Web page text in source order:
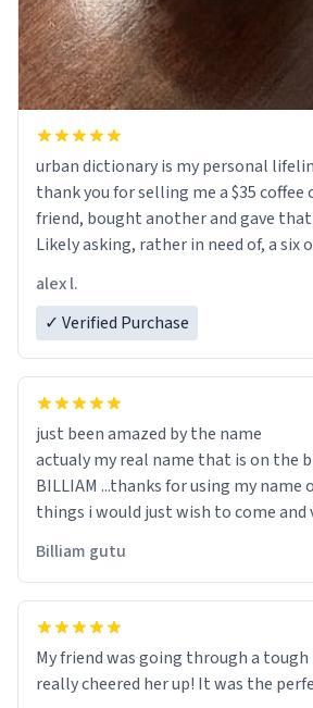
urban dictionary is my personal
thank you for selling me a $35 coffee
friend, bought another and gave
Likely asking, rather in need of, a six
alex l.
✓ Verified Purchase
just been amazed by the name
actualy my real name that is on the birth certificate is
BILLIAM ...thanks for using my name
things i would just wish to come and
Billiam gutu
My friend was going through a
really cheered her up! It was the